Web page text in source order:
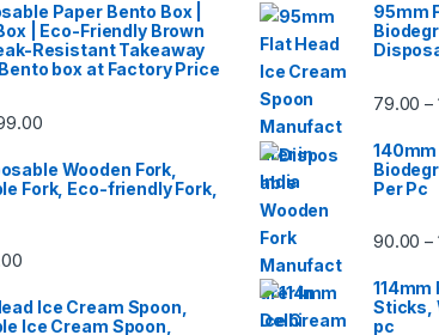
Paper Bento Box |
| Eco-Friendly Brown
Resistant Takeaway
box at Factory Price
Wooden Fork,
Fork, Eco-friendly Fork,
Ice Cream Spoon,
Ice Cream Spoon,
95mm
79.00 –
140mm
Per Pc
90.00 –
114mm
Sticks,
pc